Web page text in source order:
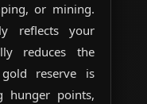
or mining.
reflects your
reduces the
reserve is
hunger points,